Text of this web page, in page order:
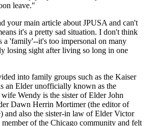
leave."
your main article about JPUSA and can't
it's a pretty sad situation. I don't think
a 'family'--it's too impersonal on many
losing sight after living so long in one
into family groups such as the Kaiser
an Elder unofficially known as the
Wendy is the sister of Elder John
Dawn Herrin Mortimer (the editor of
and also the sister-in law of Elder Victor
of the Chicago community and felt